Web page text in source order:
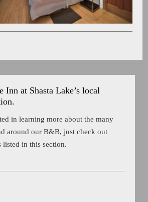
Inn at Shasta Lake’s local
in learning more about the many
around our B&B, just check out
listed in this section.